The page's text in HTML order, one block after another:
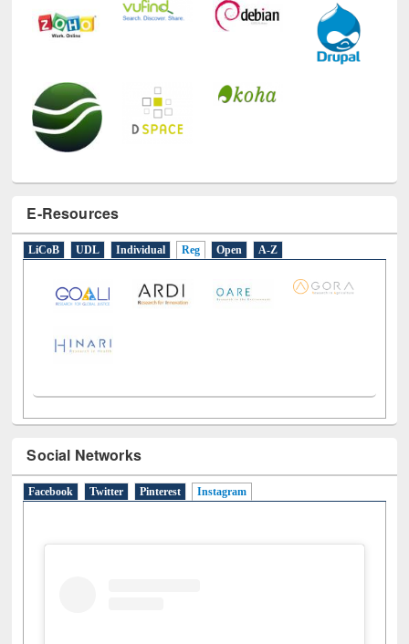
E-Resources
LiCoB UDL Individual Reg Open A-Z
Social Networks
Facebook Twitter Pinterest Instagram